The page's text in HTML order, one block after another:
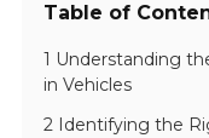
Table of
1 Understanding
in Vehicles
2 Identifying the